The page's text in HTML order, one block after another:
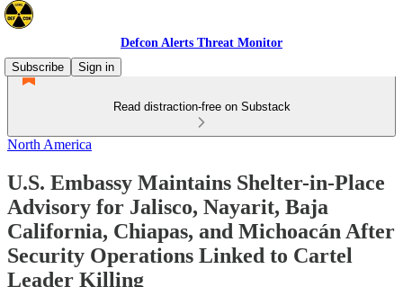
Defcon Alerts Threat Monitor
Subscribe
Sign in
Read distraction-free on Substack
North America
U.S. Embassy Maintains Shelter-in-Place
Advisory for Jalisco, Nayarit, Baja
California, Chiapas, and Michoacán After
Security Operations Linked to Cartel
Leader Killing